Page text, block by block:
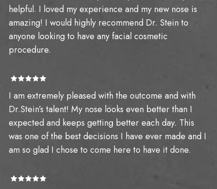
helpful. I loved my experience and my new nose is
amazing! I would highly recommend Dr. Stein to
anyone looking to have any facial cosmetic
procedure.
I am extremely pleased with the outcome and with
Dr.Stein’s talent! My nose looks even better than I
expected and keeps getting better each day. This
was one of the best decisions I have ever made and I
am so glad I chose to come here to have it done.